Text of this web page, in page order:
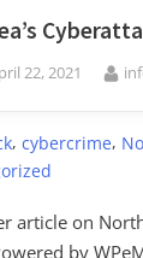
from
Korea”
22, 2021 By
,cybercrime,
article on
by